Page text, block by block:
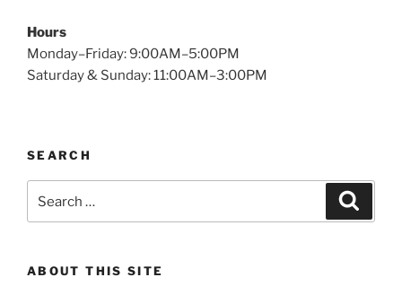
Hours
Monday–Friday: 9:00AM–5:00PM
Saturday & Sunday: 11:00AM–3:00PM
SEARCH
ABOUT THIS SITE